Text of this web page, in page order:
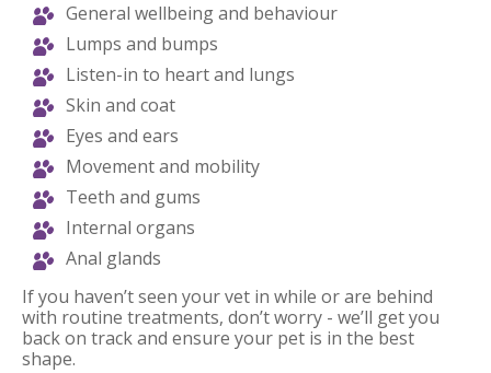
General wellbeing and behaviour
Lumps and bumps
Listen-in to heart and lungs
Skin and coat
Eyes and ears
Movement and mobility
Teeth and gums
Internal organs
Anal glands
If you haven’t seen your vet in while or are behind
with routine treatments, don’t worry - we’ll get you
back on track and ensure your pet is in the best
shape.